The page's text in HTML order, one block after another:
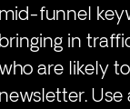
mid-funnel
bringing in
who are likely
newsletter.